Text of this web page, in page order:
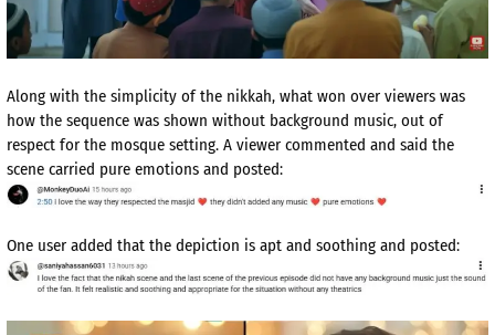
Along with the simplicity of the nikkah, what won over viewers was
how the sequence was shown without background music, out of
respect for the mosque setting. A viewer commented and said the
scene carried pure emotions and posted:
One user added that the depiction is apt and soothing and posted: